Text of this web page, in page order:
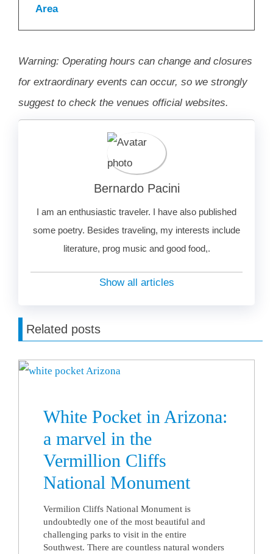
Area
Warning: Operating hours can change and closures
for extraordinary events can occur, so we strongly
suggest to check the venues official websites.
Bernardo Pacini
I am an enthusiastic traveler. I have also published
some poetry. Besides traveling, my interests include
literature, prog music and good food,.
Show all articles
Related posts
White Pocket in Arizona:
a marvel in the
Vermillion Cliffs
National Monument
Vermilion Cliffs National Monument is
undoubtedly one of the most beautiful and
challenging parks to visit in the entire
Southwest. There are countless natural wonders